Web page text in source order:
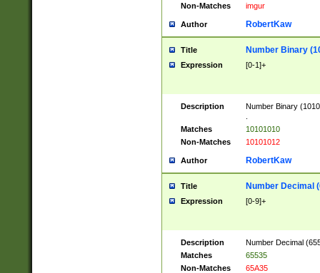
Non-Matches
imgur
Author RobertKaw
Title Number Binary
Expression [0-1]+
Description
Number Binary
Matches
10101010
Non-Matches
10101012
Author RobertKaw
Title Number Decimal
Expression [0-9]+
Description
Number Decimal
Matches
65535
Non-Matches
65A35